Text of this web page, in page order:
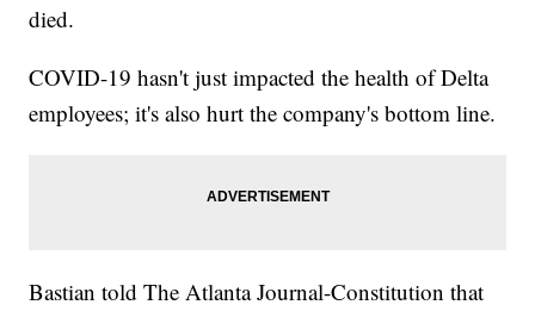
died.
COVID-19 hasn't just impacted the health of Delta
employees; it's also hurt the company's bottom line.
Bastian told The Atlanta Journal-Constitution that